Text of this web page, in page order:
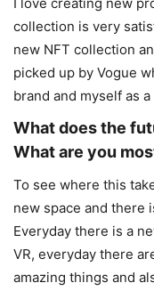
collection is very
new NFT collection
picked up by Vogue
brand and myself as
What does the
What are you
To see where this
new space and there
Everyday there is a
VR, everyday there
amazing things and